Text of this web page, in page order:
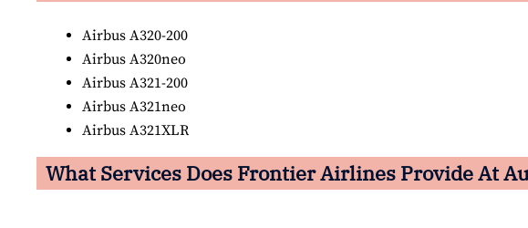
Airbus A320-200
Airbus A320neo
Airbus A321-200
Airbus A321neo
Airbus A321XLR
What Services Does Frontier Airlines Provide At